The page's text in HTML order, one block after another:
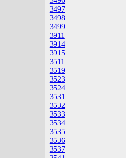
3497
3498
3499
3911
3914
3915
3511
3519
3523
3524
3531
3532
3533
3534
3535
3536
3537